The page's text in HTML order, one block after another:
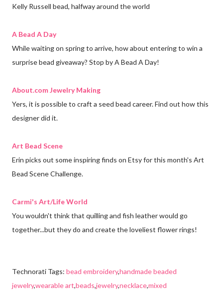
Kelly Russell bead, halfway around the world
A Bead A Day
While waiting on spring to arrive, how about entering to win a
surprise bead giveaway? Stop by A Bead A Day!
About.com Jewelry Making
Yers, it is possible to craft a seed bead career. Find out how this
designer did it.
Art Bead Scene
Erin picks out some inspiring finds on Etsy for this month's Art
Bead Scene Challenge.
Carmi's Art/Life World
You wouldn't think that quilling and fish leather would go
together...but they do and create the loveliest flower rings!
Technorati Tags: bead embroidery,handmade beaded
jewelry,wearable art,beads,jewelry,necklace,mixed